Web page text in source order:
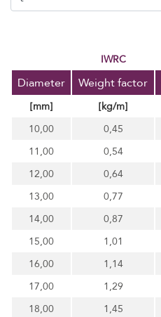
IWRC
Diameter Weight factor
[mm] [kg/m]
10,00
0,45
11,00
0,54
12,00
0,64
13,00
0,77
14,00
0,87
15,00
1,01
16,00
1,14
17,00
1,29
18,00
1,45